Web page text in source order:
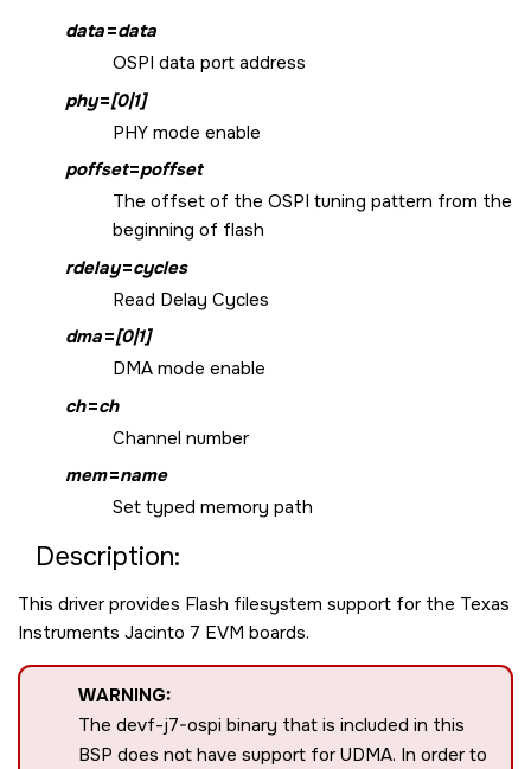
data=data
OSPI data port address
phy=[0|1]
PHY mode enable
poffset=poffset
The offset of the OSPI tuning pattern from the
beginning of flash
rdelay=cycles
Read Delay Cycles
dma=[0|1]
DMA mode enable
ch=ch
Channel number
mem=name
Set typed memory path
Description:
This driver provides Flash filesystem support for the Texas
Instruments Jacinto 7 EVM boards.
WARNING:
The devf-j7-ospi binary that is included in this
BSP does not have support for UDMA. In order to